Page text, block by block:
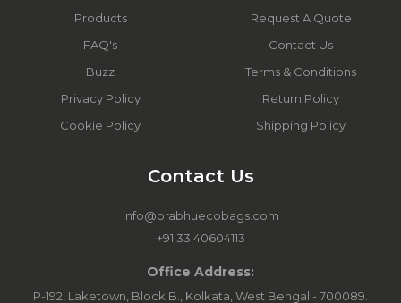
Products
Request A Quote
FAQ's
Contact Us
Buzz
Terms & Conditions
Privacy Policy
Return Policy
Cookie Policy
Shipping Policy
Contact Us
info@prabhuecobags.com
+91 33 40604113
Office Address:
P-192, Laketown, Block B., Kolkata, West Bengal - 700089.